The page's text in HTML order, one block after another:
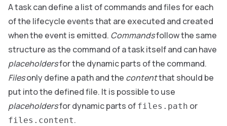
A task can define a list of commands and files for each
of the lifecycle events that are executed and created
when the event is emitted. Commandsfollow the same
structure as the command of a task itself and can have
placeholdersfor the dynamic parts of the command.
Filesonly define a path and the contentthat should be
put into the defined file. It is possible to use
placeholdersfor dynamic parts of files.path or
files.content.